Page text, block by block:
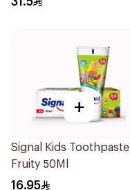
+
Signal Kids Toothpaste
Fruity 50Ml
16.95